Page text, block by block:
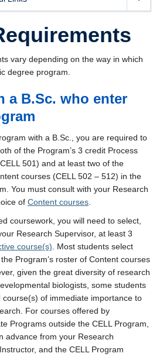
vary depending on the way in which
degree program.
a B.Sc. who enter
with a B.Sc., you are required to
of the Program’s 3 credit Process
501) and at least two of the
courses (CELL 502 – 512) in the
You must consult with your Research
of Content courses
coursework, you will need to select,
Research Supervisor, at least 3
course(s) . Most students select
Program’s roster of Content courses
given the great diversity of research
biologists, some students
of immediate importance to
For courses offered by
Programs outside the CELL Program,
advance from your Research
and the CELL Program